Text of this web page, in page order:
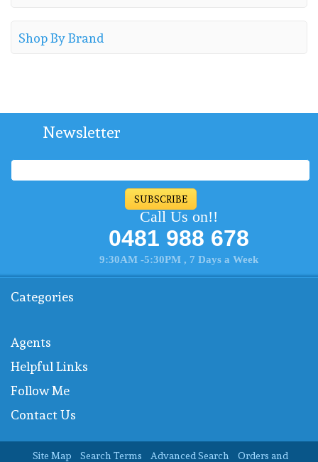
Shop By Brand
Newsletter
SUBSCRIBE
Call Us on!!
0481 988 678
9:30AM -5:30PM , 7 Days a Week
Categories
Agents
Helpful Links
Follow Me
Contact Us
Site Map Search Terms Advanced Search
Orders and